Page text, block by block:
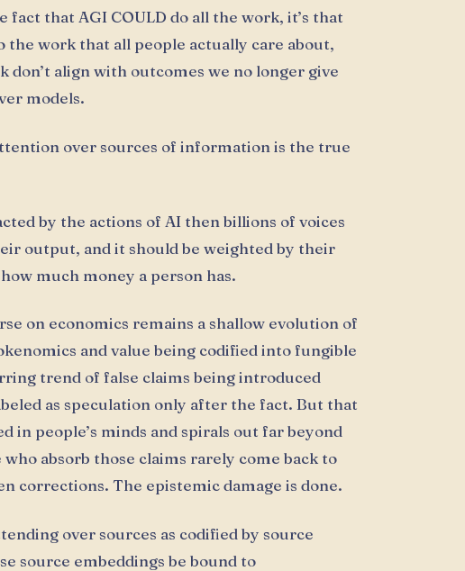
that AGI COULD do all the work, it’s that
the work that all people actually care about,
don’t align with outcomes we no longer give
models.
over sources of information is the true
by the actions of AI then billions of voices
output, and it should be weighted by their
much money a person has.
on economics remains a shallow evolution of
and value being codified into fungible
trend of false claims being introduced
as speculation only after the fact. But that
in people’s minds and spirals out far beyond
absorb those claims rarely come back to
corrections. The epistemic damage is done.
over sources as codified by source
source embeddings be bound to